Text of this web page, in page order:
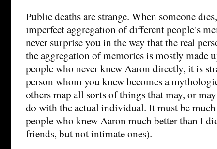
Public deaths are strange. When someone
imperfect aggregation of different people’s
never surprise you in the way that the real
the aggregation of memories is mostly made
people who never knew Aaron directly, it is
person whom you knew becomes a
others map all sorts of things that may, or
do with the actual individual. It must be
people who knew Aaron much better than I
friends, but not intimate ones).